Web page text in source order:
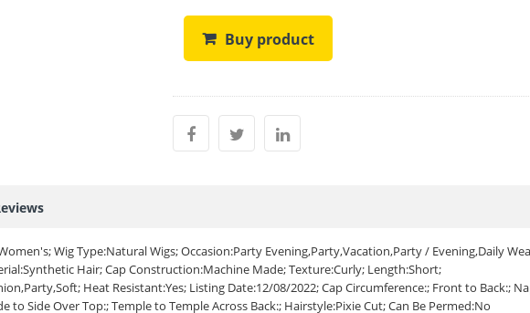
Buy product
Wig Type:Natural Wigs; Occasion:Party Evening,Party,Vacation,Party / Evening,Daily
Hair; Cap Construction:Machine Made; Texture:Curly; Length:Short;
Heat Resistant:Yes; Listing Date:12/08/2022; Cap Circumference:; Front to Back:;
to Side Over Top:; Temple to Temple Across Back:; Hairstyle:Pixie Cut; Can Be Permed:No